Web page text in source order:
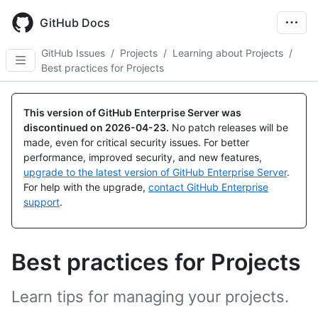
main
content
GitHub Docs
GitHub Issues / Projects / Learning about Projects /
Best practices for Projects
This version of GitHub Enterprise Server was
discontinued on 2026-04-23. No patch releases will be
made, even for critical security issues. For better
performance, improved security, and new features,
upgrade to the latest version of GitHub Enterprise Server.
For help with the upgrade, contact GitHub Enterprise
support.
Best practices for Projects
Learn tips for managing your projects.